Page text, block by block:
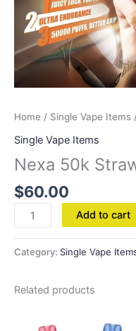
Home / Single Vape Items
Single Vape Items
Nexa 50k
$60.00
Add to cart
Category: Single Vape
Related products